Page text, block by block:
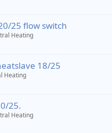
25 flow switch
Heating
18/25
Heating
25.
Heating